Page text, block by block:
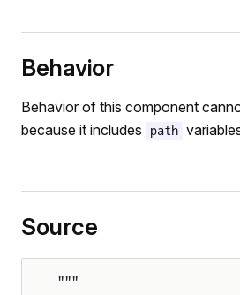
Behavior
Behavior of this component
because it includes
path
Source
"""